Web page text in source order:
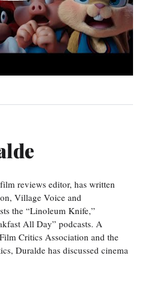
reviews editor, has written
Village Voice and
the “Linoleum Knife,”
All Day” podcasts. A
Critics Association and the
Duralde has discussed cinema